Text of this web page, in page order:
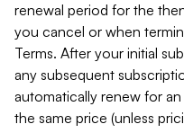
renewal period for the
you cancel or when
Terms. After your initial
any subsequent
automatically renew for
the same price (unless